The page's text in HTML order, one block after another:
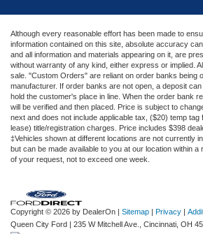
Although every reasonable effort has been made to
information contained on this site, absolute accuracy
and all information and materials appearing on it, are
without warranty of any kind, either express or implied.
sale. "Custom Orders" are reliant on order banks being
manufacturer. If order banks are not open, a deposit
hold the customer's place in line. When the order bank
will be verified and then placed. Price is subject to
next and does not include applicable tax, ($20) temp
lease) title/registration charges. Price includes $398
‡Vehicles shown at different locations are not currently
but can be made available to you at our location within a
of your request, not to exceed one week.
Copyright © 2026 by DealerOn | Sitemap | Privacy |
Queen City Ford | 235 W Mitchell Ave., Cincinnati, OH